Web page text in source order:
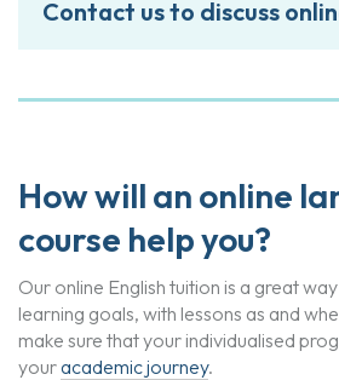
Contact us to discuss
How will an online
course help you?
Our online English tuition is a great
learning goals, with lessons as and
make sure that your individualised
youracademic journey.